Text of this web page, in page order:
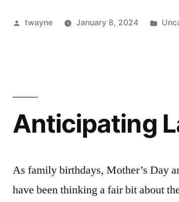
again”
Posted
twayne January 8, 2024
Anticipating
As family birthdays, Mother’s Day
have been thinking a fair bit about